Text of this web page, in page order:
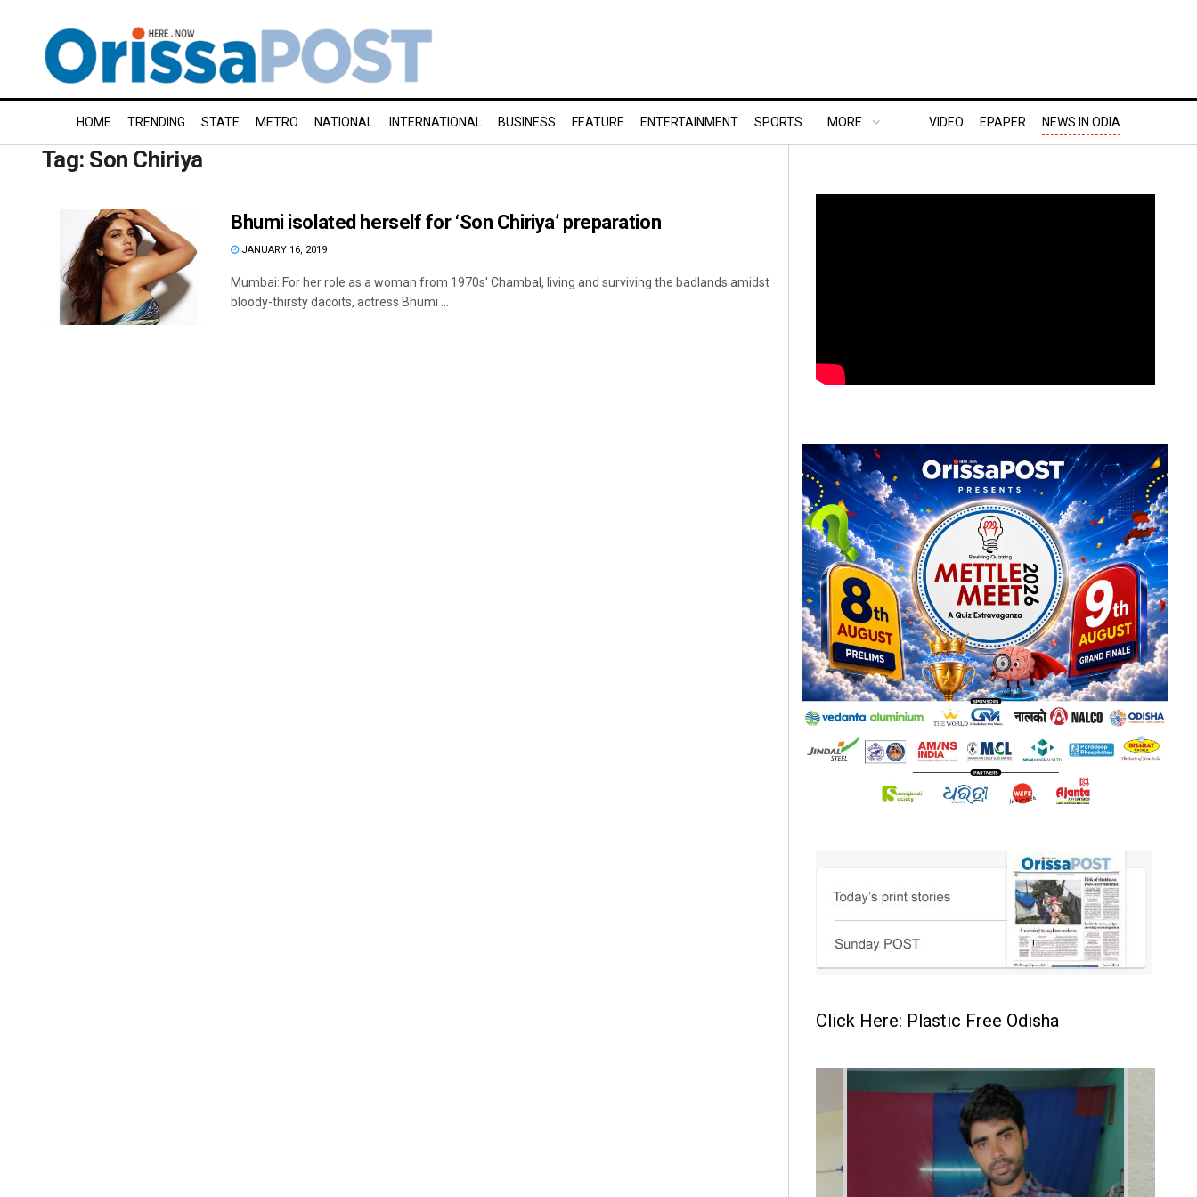
HOME TRENDING STATE METRO NATIONAL INTERNATIONAL BUSINESS FEATURE ENTERTAINMENT SPORTS MORE.. VIDEO EPAPER NEWS IN ODIA
Tag: Son Chiriya
Bhumi isolated herself for ‘Son Chiriya’ preparation
JANUARY 16, 2019
Mumbai: For her role as a woman from 1970s' Chambal, living and surviving the badlands amidst
bloody-thirsty dacoits, actress Bhumi ...
Click Here: Plastic Free Odisha